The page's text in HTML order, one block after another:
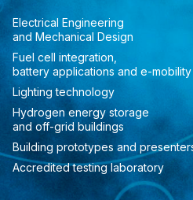
Electrical Engineering
and Mechanical Design
Fuel cell integration,
battery applications and e-mobility
Lighting technology
Hydrogen energy storage
and off-grid buildings
Building prototypes and
Accredited testing laboratory